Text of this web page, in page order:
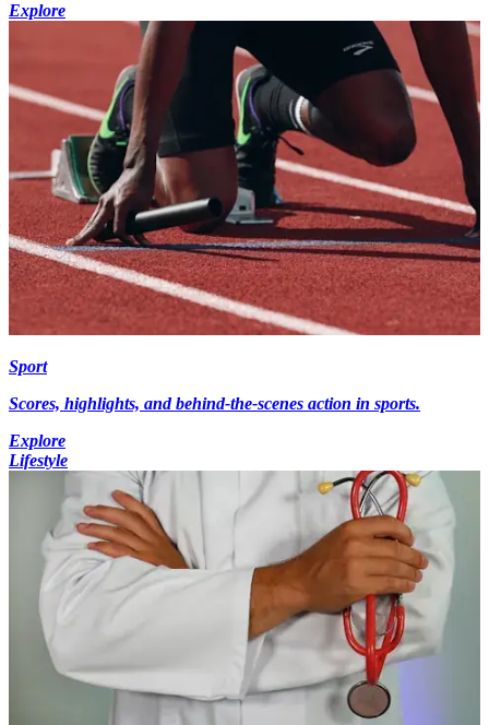
Explore
Sport
Scores, highlights, and behind-the-scenes action in sports.
Explore
Lifestyle